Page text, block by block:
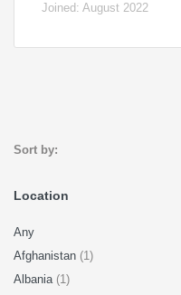
Joined: August 2022
Sort by:
Location
Any
Afghanistan (1)
Albania (1)